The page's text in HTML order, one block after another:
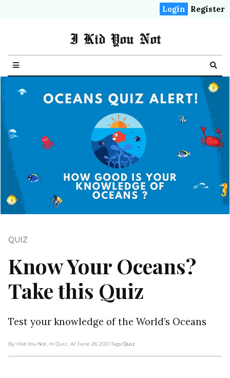
Login Register
I Kid You Not
QUIZ
Know Your Oceans?
Take this Quiz
Test your knowledge of the World’s Oceans
By I Kid You Not , In Quiz , At June 28, 2021 Tags:Quiz